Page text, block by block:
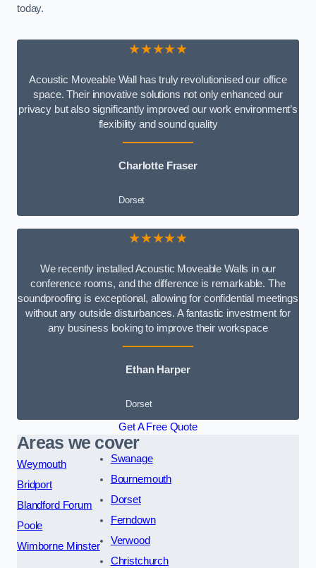
today.
★★★★★
Acoustic Moveable Wall has truly revolutionised our office
space. Their innovative solutions not only enhanced our
privacy but also significantly improved our work environment’s
flexibility and sound quality
Charlotte Fraser
Dorset
★★★★★
We recently installed Acoustic Moveable Walls in our
conference rooms, and the difference is remarkable. The
soundproofing is exceptional, allowing for confidential meetings
without any outside disturbances. A fantastic investment for
any business looking to improve their workspace
Ethan Harper
Dorset
Get A Free Quote
Areas we cover
Weymouth
Bridport
Blandford Forum
Poole
Wimborne Minster
Swanage
Bournemouth
Dorset
Ferndown
Verwood
Christchurch